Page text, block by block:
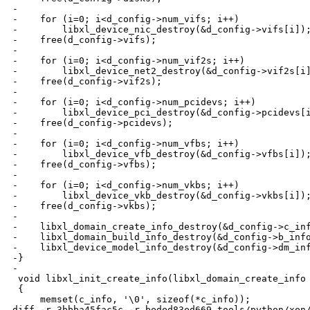
-
-    for (i=0; i<d_config->num_vifs; i++)
-        libxl_device_nic_destroy(&d_config->vifs[i]);
-    free(d_config->vifs);
-
-    for (i=0; i<d_config->num_vif2s; i++)
-        libxl_device_net2_destroy(&d_config-
-    free(d_config->vif2s);
-
-    for (i=0; i<d_config->num_pcidevs; i++)
-        libxl_device_pci_destroy(&d_config-
-    free(d_config->pcidevs);
-
-    for (i=0; i<d_config->num_vfbs; i++)
-        libxl_device_vfb_destroy(&d_config->vfbs[i]);
-    free(d_config->vfbs);
-
-    for (i=0; i<d_config->num_vkbs; i++)
-        libxl_device_vkb_destroy(&d_config->vkbs[i]);
-    free(d_config->vkbs);
-
-    libxl_domain_create_info_destroy(&d_config-
-    libxl_domain_build_info_destroy(&d_config-
-    libxl_device_model_info_destroy(&d_config-
-}
-
void libxl_init_create_info(libxl_domain_create_info
{
     memset(c_info, '\0', sizeof(*c_info));